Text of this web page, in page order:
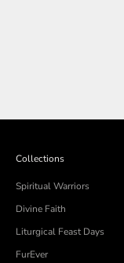
Collections
Spiritual Warriors
Divine Faith
Liturgical Feast Days
FurEver